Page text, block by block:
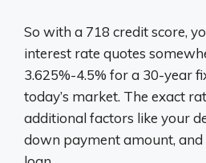
So with a 718 credit score,
interest rate quotes
3.625%-4.5% for a 30-year
today’s market. The exact
additional factors like your
down payment amount,